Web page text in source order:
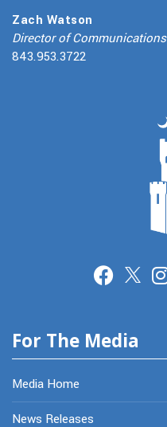
Zach Watson
Director of Communications
843.953.3722
For The Media
Media Home
News Releases